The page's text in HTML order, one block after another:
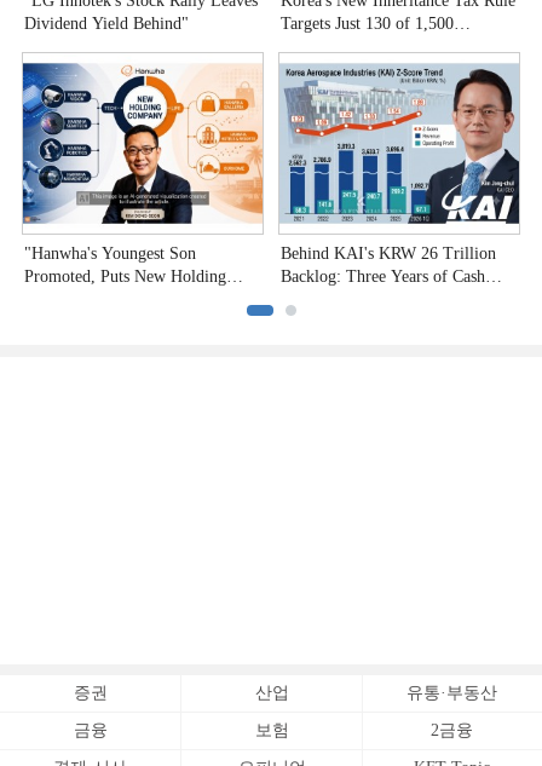
Dividend Yield Behind"
Targets Just 130 of 1,500
"Hanwha's Youngest Son
Promoted, Puts New Holding
Behind KAI's KRW 26 Trillion
Backlog: Three Years of Cash
증권 산업 유통·부동산
금융 보험 2금융